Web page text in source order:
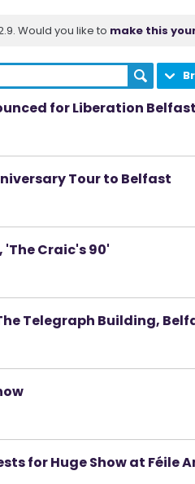
Would you like to make this
for Liberation Belfast
Tour to Belfast
Craic's 90'
Telegraph Building,
for Huge Show at Féile